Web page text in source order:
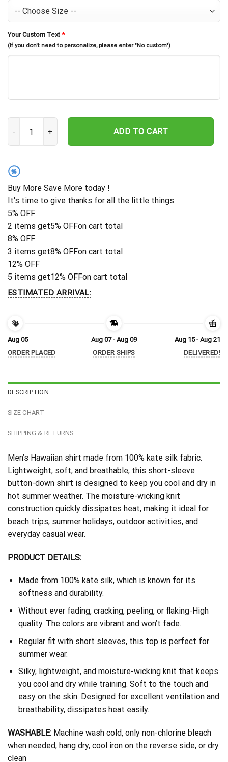
Your Custom Text *
(If you don't need to personalize, please enter "No custom")
ADD TO CART
%
Buy More Save More today !
It's time to give thanks for all the little things.
5% OFF
2 items get5% OFFon cart total
8% OFF
3 items get8% OFFon cart total
12% OFF
5 items get12% OFFon cart total
ESTIMATED ARRIVAL:
Aug 05
ORDER PLACED
Aug 07 - Aug 09
ORDER SHIPS
Aug 15 - Aug 21
DELIVERED!
DESCRIPTION
SIZE CHART
SHIPPING & RETURNS
Men’s Hawaiian shirt made from 100% kate silk fabric.
Lightweight, soft, and breathable, this short-sleeve
button-down shirt is designed to keep you cool and dry in
hot summer weather. The moisture-wicking knit
construction quickly dissipates heat, making it ideal for
beach trips, summer holidays, outdoor activities, and
everyday casual wear.
PRODUCT DETAILS:
Made from 100% kate silk, which is known for its
softness and durability.
Without ever fading, cracking, peeling, or flaking-High
quality. The colors are vibrant and won’t fade.
Regular fit with short sleeves, this top is perfect for
summer wear.
Silky, lightweight, and moisture-wicking knit that keeps
you cool and dry while training. Soft to the touch and
easy on the skin. Designed for excellent ventilation and
breathability, dissipates heat easily.
WASHABLE: Machine wash cold, only non-chlorine bleach
when needed, hang dry, cool iron on the reverse side, or dry
clean